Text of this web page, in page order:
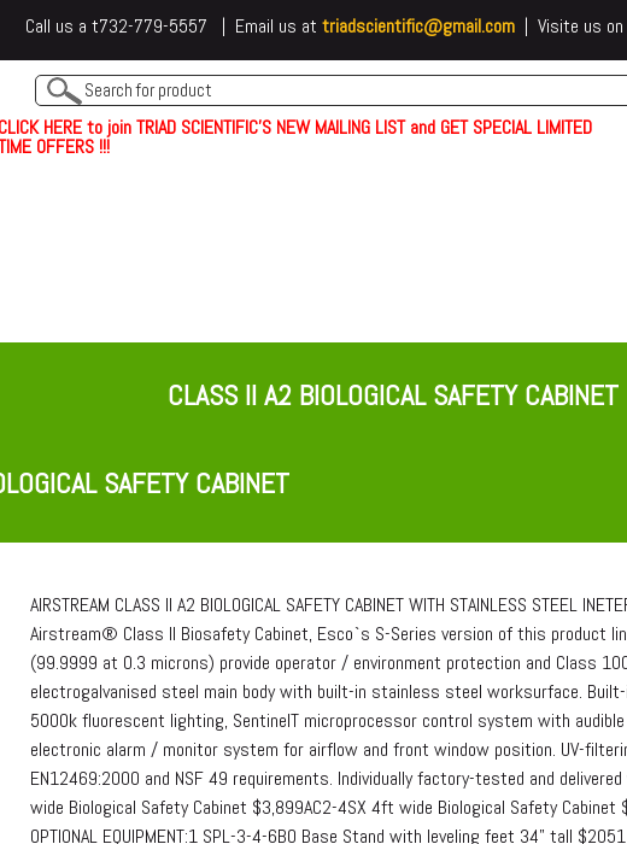
Call us a t732-779-5557 | Email us at triadscientific@gmail.com| Visite us on
CLICKHEREto join TRIAD SCIENTIFIC'S NEW MAILING LIST and GET SPECIAL LIMITED
OFFERS !!!
CLASS II A2 BIOLOGICAL SAFETY CABINET
SAFETY CABINET
AIRSTREAM CLASS II A2 BIOLOGICAL SAFETY CABINET WITH STAINLESS STEEL
Airstream® Class II Biosafety Cabinet, Esco`s S-Series version of this product
(99.9999 at 0.3 microns) provide operator / environment protection and Class
electrogalvanised steel main body with built-in stainless steel worksurface.
5000k fluorescent lighting, SentinelT microprocessor control system with
electronic alarm / monitor system for airflow and front window position. UV-
EN12469:2000 and NSF 49 requirements. Individually factory-tested and
wide Biological Safety Cabinet $3,899AC2-4SX 4ft wide Biological Safety
OPTIONAL EQUIPMENT:1 SPL-3-4-6BO Base Stand with leveling feet 34" tall